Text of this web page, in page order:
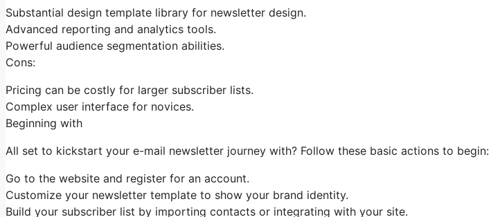
Substantial design template library for newsletter design.
Advanced reporting and analytics tools.
Powerful audience segmentation abilities.
Cons:
Pricing can be costly for larger subscriber lists.
Complex user interface for novices.
Beginning with
All set to kickstart your e-mail newsletter journey with? Follow these basic actions to begin:
Go to the website and register for an account.
Customize your newsletter template to show your brand identity.
Build your subscriber list by importing contacts or integrating with your site.